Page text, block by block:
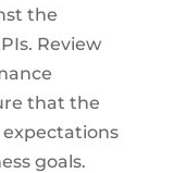
the
Review
that the
goals.